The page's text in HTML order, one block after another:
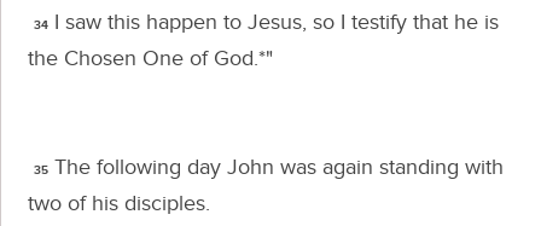
34 I saw this happen to Jesus, so I testify that he is
the Chosen One of God.*"
35 The following day John was again standing with
two of his disciples.